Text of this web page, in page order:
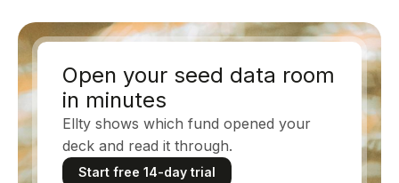
Open your seed data room
in minutes
Ellty shows which fund opened your
deck and read it through.
Start free 14-day trial